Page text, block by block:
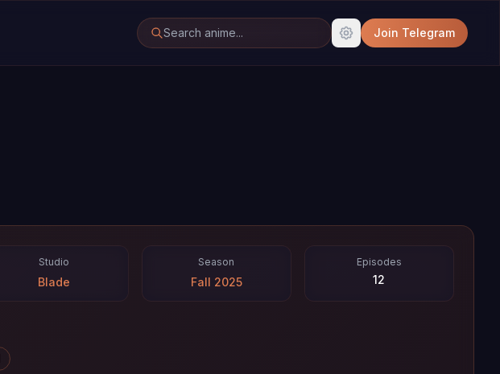
Join Telegram
Studio
Blade
Season
Fall 2025
Episodes
12